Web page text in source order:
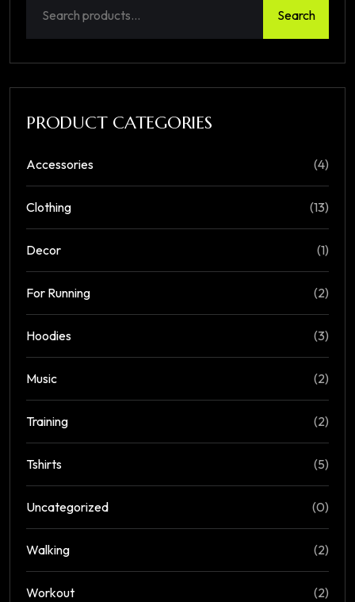
Search
PRODUCT CATEGORIES
Accessories (4)
Clothing (13)
Decor (1)
For Running (2)
Hoodies (3)
Music (2)
Training (2)
Tshirts (5)
Uncategorized (0)
Walking (2)
Workout (2)